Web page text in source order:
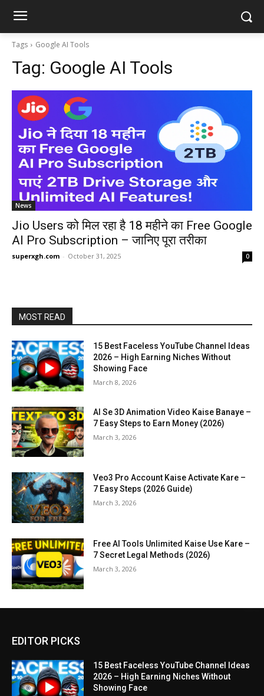
Tags Google AI Tools
Tag: Google AI Tools
News
Jio Users को मिल रहा है 18 महीने का Free Google
AI Pro Subscription – जानिए पूरा तरीका
superxgh.com - October 31, 2025 0
MOST READ
15 Best Faceless YouTube Channel Ideas
2026 – High Earning Niches Without
Showing Face
March 8, 2026
AI Se 3D Animation Video Kaise Banaye –
7 Easy Steps to Earn Money (2026)
March 3, 2026
Veo3 Pro Account Kaise Activate Kare –
7 Easy Steps (2026 Guide)
March 3, 2026
Free AI Tools Unlimited Kaise Use Kare –
7 Secret Legal Methods (2026)
March 3, 2026
EDITOR PICKS
15 Best Faceless YouTube Channel Ideas
2026 – High Earning Niches Without
Showing Face